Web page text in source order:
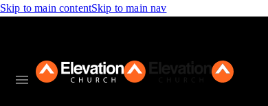
Skip to main contentSkip to main nav